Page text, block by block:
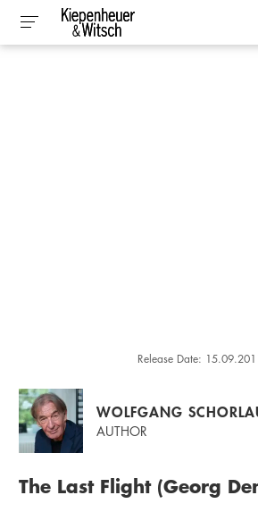
Release Date:
WOLFGANG
AUTHOR
The Last Flight (Georg